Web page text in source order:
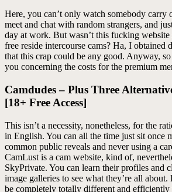
Here, you can’t only watch somebody carry
meet and chat with random strangers, and
day at work. But wasn’t this fucking website
free reside intercourse cams? Ha, I obtained
that this crap could be any good. Anyway,
you concerning the costs for the premium
Camdudes – Plus Three
[18+ Free Access]
This isn’t a necessity, nonetheless, for the
in English. You can all the time just sit once
common public reveals and never using a
CamLust is a cam website, kind of,
SkyPrivate. You can learn their profiles and
image galleries to see what they’re all
be completely totally different and